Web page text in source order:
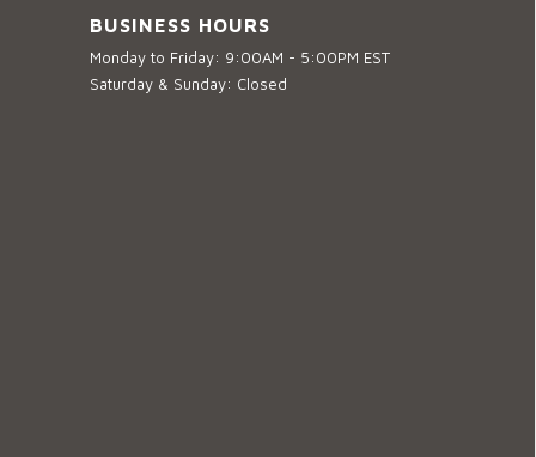
BUSINESS HOURS
Monday to Friday: 9:00AM - 5:00PM EST
Saturday & Sunday: Closed